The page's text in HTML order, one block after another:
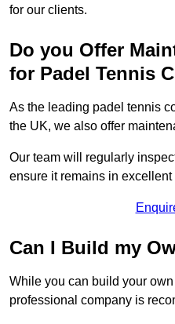
for our clients.
Do you Offer
for Padel Tennis
As the leading padel tennis
the UK, we also offer
Our team will regularly
ensure it remains in
Can I Build my
While you can build your
professional company is